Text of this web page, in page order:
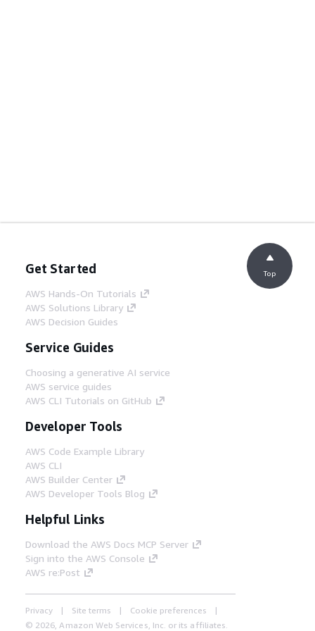
Get Started
AWS Hands-On Tutorials
AWS Solutions Library
AWS Decision Guides
Service Guides
Choosing a generative AI service
AWS service guides
AWS CLI Tutorials on GitHub
Developer Tools
AWS Code Example Library
AWS CLI
AWS Builder Center
AWS Developer Tools Blog
Helpful Links
Download the AWS Docs MCP Server
Sign into the AWS Console
AWS re:Post
Privacy Site terms
Cookie preferences
© 2026, Amazon Web Services, Inc. or its affiliates.
Top